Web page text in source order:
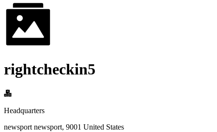
rightcheckin5
Headquarters
newsport newsport, 9001 United States